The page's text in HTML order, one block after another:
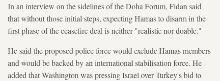
In an interview on the sidelines of the Doha Forum, Fidan said
that without those initial steps, expecting Hamas to disarm in the
first phase of the ceasefire deal is neither "realistic nor doable."
He said the proposed police force would exclude Hamas members
and would be backed by an international stabilisation force. He
added that Washington was pressing Israel over Turkey's bid to